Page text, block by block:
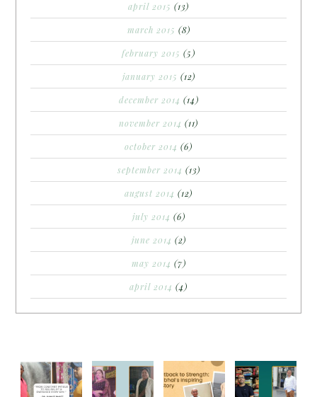
april 2015 (13)
march 2015 (8)
february 2015 (5)
january 2015 (12)
december 2014 (14)
november 2014 (11)
october 2014 (6)
september 2014 (13)
august 2014 (12)
july 2014 (6)
june 2014 (2)
may 2014 (7)
april 2014 (4)